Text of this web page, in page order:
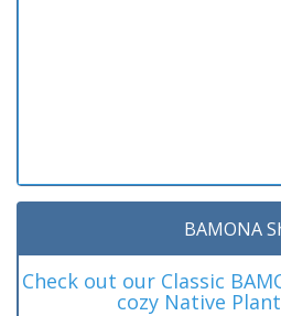
BAMONA
Check out our Classic
cozy Native